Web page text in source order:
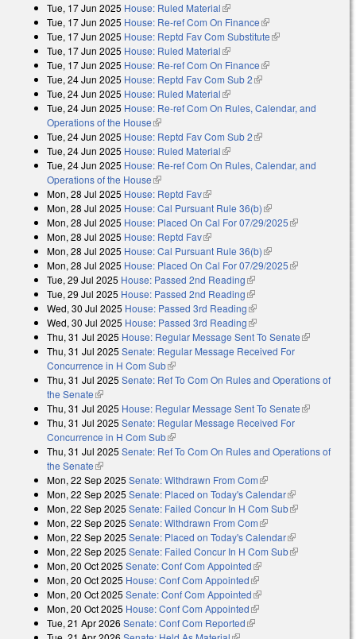
Tue, 17 Jun 2025 House: Ruled Material(link is external)
Tue, 17 Jun 2025 House: Re-ref Com On Finance(link is external)
Tue, 17 Jun 2025 House: Reptd Fav Com Substitute(link is external)
Tue, 17 Jun 2025 House: Ruled Material(link is external)
Tue, 17 Jun 2025 House: Re-ref Com On Finance(link is external)
Tue, 24 Jun 2025 House: Reptd Fav Com Sub 2(link is external)
Tue, 24 Jun 2025 House: Ruled Material(link is external)
Tue, 24 Jun 2025 House: Re-ref Com On Rules, Calendar, and
Operations of the House(link is external)
Tue, 24 Jun 2025 House: Reptd Fav Com Sub 2(link is external)
Tue, 24 Jun 2025 House: Ruled Material(link is external)
Tue, 24 Jun 2025 House: Re-ref Com On Rules, Calendar, and
Operations of the House(link is external)
Mon, 28 Jul 2025 House: Reptd Fav(link is external)
Mon, 28 Jul 2025 House: Cal Pursuant Rule 36(b)(link is external)
Mon, 28 Jul 2025 House: Placed On Cal For 07/29/2025(link is
Mon, 28 Jul 2025 House: Reptd Fav(link is external)
Mon, 28 Jul 2025 House: Cal Pursuant Rule 36(b)(link is external)
Mon, 28 Jul 2025 House: Placed On Cal For 07/29/2025(link is
Tue, 29 Jul 2025 House: Passed 2nd Reading(link is external)
Tue, 29 Jul 2025 House: Passed 2nd Reading(link is external)
Wed, 30 Jul 2025 House: Passed 3rd Reading(link is external)
Wed, 30 Jul 2025 House: Passed 3rd Reading(link is external)
Thu, 31 Jul 2025 House: Regular Message Sent To Senate(link is
Thu, 31 Jul 2025 Senate: Regular Message Received For
Concurrence in H Com Sub(link is external)
Thu, 31 Jul 2025 Senate: Ref To Com On Rules and Operations of
the Senate(link is external)
Thu, 31 Jul 2025 House: Regular Message Sent To Senate(link is
Thu, 31 Jul 2025 Senate: Regular Message Received For
Concurrence in H Com Sub(link is external)
Thu, 31 Jul 2025 Senate: Ref To Com On Rules and Operations of
the Senate(link is external)
Mon, 22 Sep 2025 Senate: Withdrawn From Com(link is external)
Mon, 22 Sep 2025 Senate: Placed on Today's Calendar(link is
external)
Mon, 22 Sep 2025 Senate: Failed Concur In H Com Sub(link is
Mon, 22 Sep 2025 Senate: Withdrawn From Com(link is external)
Mon, 22 Sep 2025 Senate: Placed on Today's Calendar(link is
external)
Mon, 22 Sep 2025 Senate: Failed Concur In H Com Sub(link is
Mon, 20 Oct 2025 Senate: Conf Com Appointed(link is external)
Mon, 20 Oct 2025 House: Conf Com Appointed(link is external)
Mon, 20 Oct 2025 Senate: Conf Com Appointed(link is external)
Mon, 20 Oct 2025 House: Conf Com Appointed(link is external)
Tue, 21 Apr 2026 Senate: Conf Com Reported(link is external)